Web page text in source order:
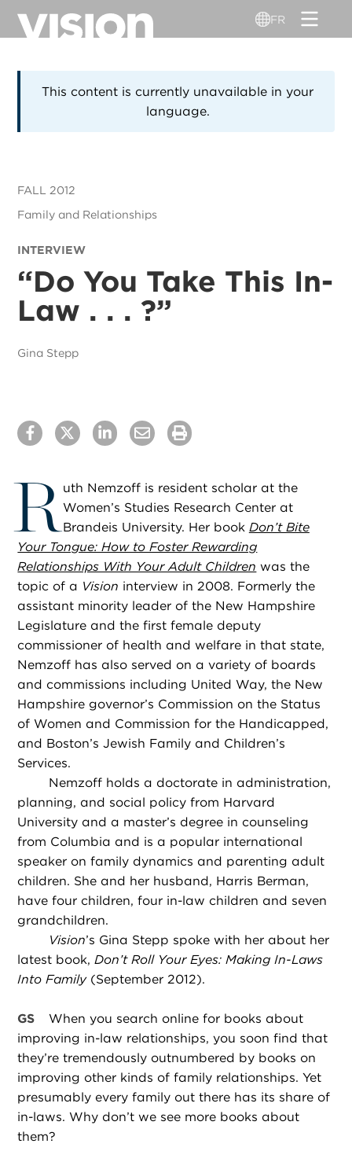
principal
FR
This content is currently unavailable in your
language.
FALL 2012
Family and Relationships
INTERVIEW
“Do You Take This In-
Law . . . ?”
Gina Stepp
R uth Nemzoff is resident scholar at the
Women’s Studies Research Center at
Brandeis University. Her book Don’t Bite
Your Tongue: How to Foster Rewarding
Relationships With Your Adult Children was the
topic of a Vision interview in 2008. Formerly the
assistant minority leader of the New Hampshire
Legislature and the first female deputy
commissioner of health and welfare in that state,
Nemzoff has also served on a variety of boards
and commissions including United Way, the New
Hampshire governor’s Commission on the Status
of Women and Commission for the Handicapped,
and Boston’s Jewish Family and Children’s
Services.
Nemzoff holds a doctorate in administration,
planning, and social policy from Harvard
University and a master’s degree in counseling
from Columbia and is a popular international
speaker on family dynamics and parenting adult
children. She and her husband, Harris Berman,
have four children, four in-law children and seven
grandchildren.
Vision’s Gina Stepp spoke with her about her
latest book,Don’t Roll Your Eyes: Making In-Laws
Into Family(September 2012).
GS
When you search online for books about
improving in-law relationships, you soon find that
they’re tremendously outnumbered by books on
improving other kinds of family relationships. Yet
presumably every family out there has its share of
in-laws. Why don’t we see more books about
them?